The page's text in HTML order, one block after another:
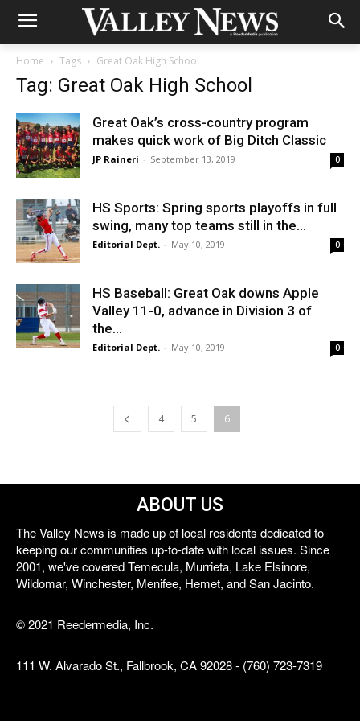
Home Tags Great Oak High School
Tag: Great Oak High School
Great Oak’s cross-country program
makes quick work of Big Ditch Classic
JP Raineri - September 13, 2019 0
HS Sports: Spring sports playoffs in full
swing, many top teams still in the...
Editorial Dept. - May 10, 2019 0
HS Baseball: Great Oak downs Apple
Valley 11-0, advance in Division 3 of
the...
Editorial Dept. - May 10, 2019 0
4 5 6
ABOUT US
The Valley News is made up of local residents dedicated to
keeping our communities up-to-date with local issues. Since
2001, we've covered Temecula, Murrieta, Lake Elsinore,
Wildomar, Winchester, Menifee, Hemet, and San Jacinto.
© 2021 Reedermedia, Inc.
111 W. Alvarado St., Fallbrook, CA 92028 - (760) 723-7319